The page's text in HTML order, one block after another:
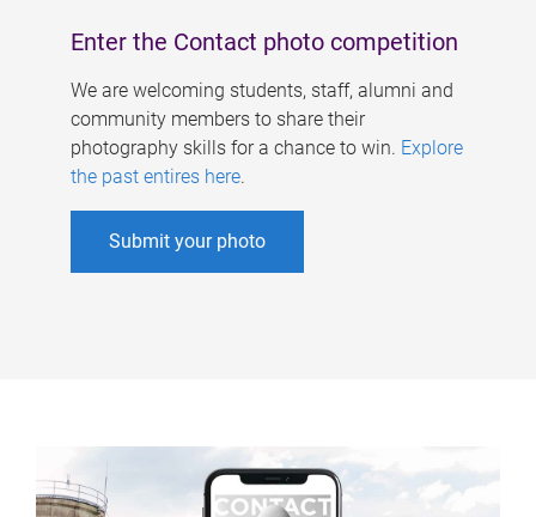
Enter the Contact photo competition
We are welcoming students, staff, alumni and
community members to share their
photography skills for a chance to win. Explore
the past entires here.
Submit your photo